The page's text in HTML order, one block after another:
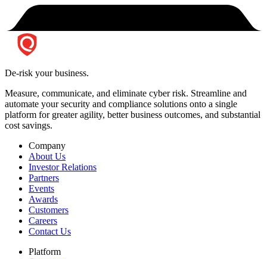
De-risk your business.
Measure, communicate, and eliminate cyber risk. Streamline and
automate your security and compliance solutions onto a single
platform for greater agility, better business outcomes, and substantial
cost savings.
Company
About Us
Investor Relations
Partners
Events
Awards
Customers
Careers
Contact Us
Platform